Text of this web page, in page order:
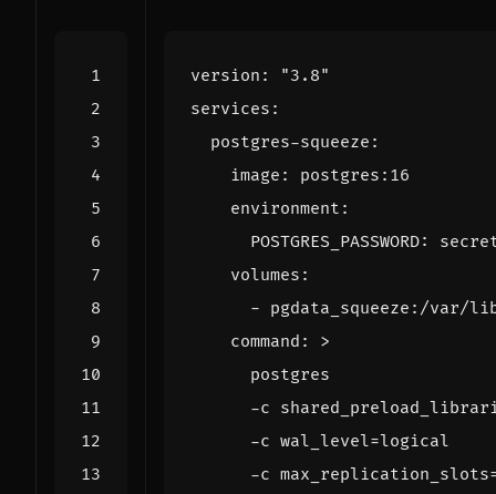
version :
"3.8"
services :
postgres-squeeze :
image :
postgres:16
environment :
POSTGRES_PASSWORD:
volumes :
- pgdata_squeeze:/var/
command :
>
-c